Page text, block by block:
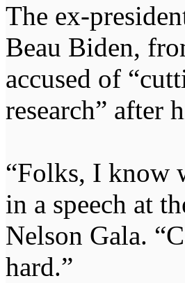
The ex-
Beau Biden,
accused of
research” after
“Folks, I know
in a speech at
Nelson Gala.
hard.”